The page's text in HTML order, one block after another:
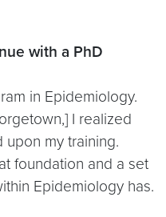
with a PhD
in Epidemiology.
I realized
upon my training.
foundation and a set
Epidemiology has.